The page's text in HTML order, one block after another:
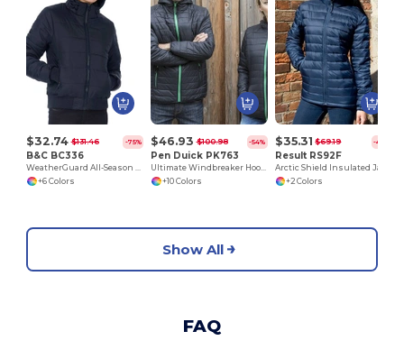
$32.74 $131.46 -75%
B&C BC336
WeatherGuard All-Season Hooded Jacket
+6 Colors
$46.93 $100.98 -54%
Pen Duick PK763
Ultimate Windbreaker Hooded Jacket with Secure Pockets
+10 Colors
$35.31 $69.19 -49%
Result RS92F
+2 Colors
Show All
FAQ